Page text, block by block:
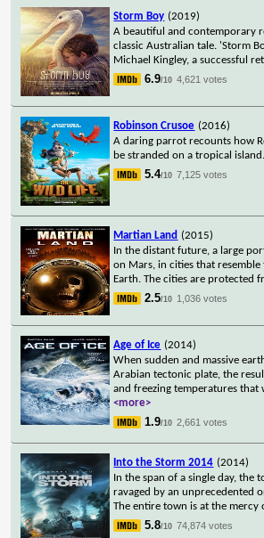
Storm Boy (2019)
A beautiful and contemporary
classic Australian tale. 'Storm
Michael Kingley, a successful
6.9/10 4,621 votes
Robinson Crusoe (2016)
A daring parrot recounts how
be stranded on a tropical island.
5.4/10 7,125 votes
Martian Land (2015)
In the distant future, a large
on Mars, in cities that
Earth. The cities are protected
2.5/10 1,036 votes
Age of Ice (2014)
When sudden and massive
Arabian tectonic plate, the
and freezing temperatures that
<more>
1.9/10 2,661 votes
Into the Storm 2014 (2014)
In the span of a single day, the
ravaged by an unprecedented
The entire town is at the mercy
5.8/10 74,874 votes